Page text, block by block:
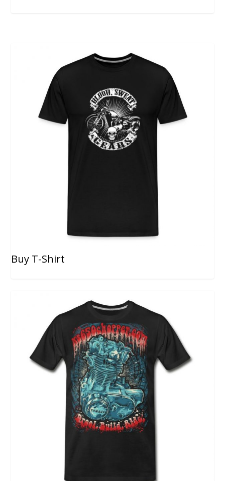
Buy T-Shirt